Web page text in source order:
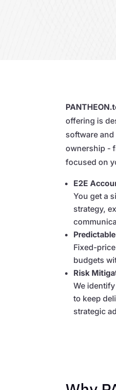
offering is
software
ownership -
focused on
E2E
You get a
strategy,
Fixed-
budgets
Risk
We
to keep
strategic